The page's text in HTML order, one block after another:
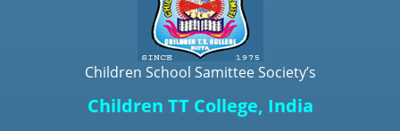
Children School Samittee Society’s
Children TT College, India